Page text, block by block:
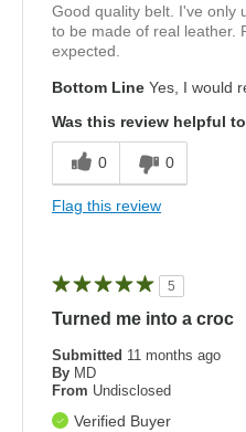
Good quality belt. I've only
to be made of real leather.
expected.
Bottom Line Yes, I would
Was this review helpful
0 0
Flag this review
5
Turned me into a croc
Submitted 11 months ago
By MD
From Undisclosed
Verified Buyer